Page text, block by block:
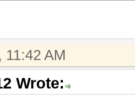
11:42 AM
Wrote: